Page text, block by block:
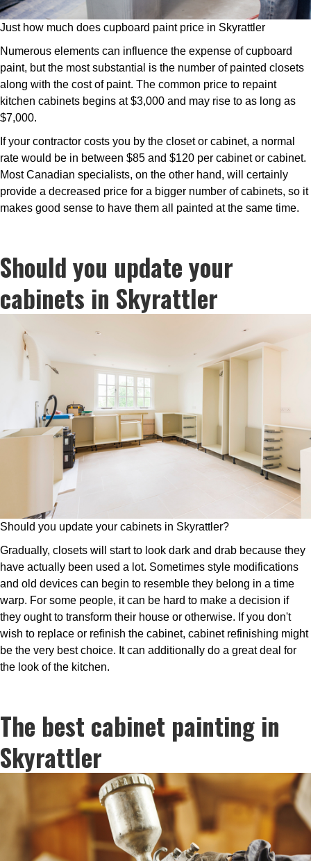
Just how much does cupboard paint price in Skyrattler
Numerous elements can influence the expense of cupboard
paint, but the most substantial is the number of painted closets
along with the cost of paint. The common price to repaint
kitchen cabinets begins at $3,000 and may rise to as long as
$7,000.
If your contractor costs you by the closet or cabinet, a normal
rate would be in between $85 and $120 per cabinet or cabinet.
Most Canadian specialists, on the other hand, will certainly
provide a decreased price for a bigger number of cabinets, so it
makes good sense to have them all painted at the same time.
Should you update your
cabinets in Skyrattler
Should you update your cabinets in Skyrattler?
Gradually, closets will start to look dark and drab because they
have actually been used a lot. Sometimes style modifications
and old devices can begin to resemble they belong in a time
warp. For some people, it can be hard to make a decision if
they ought to transform their house or otherwise. If you don't
wish to replace or refinish the cabinet, cabinet refinishing might
be the very best choice. It can additionally do a great deal for
the look of the kitchen.
The best cabinet painting in
Skyrattler